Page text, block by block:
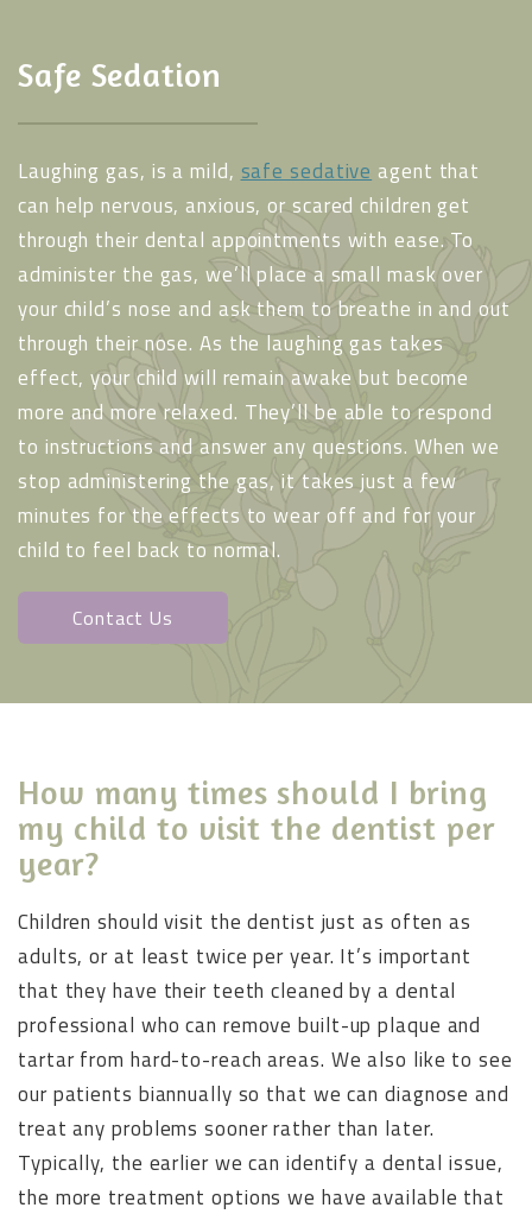
Safe Sedation
Laughing gas, is a mild, safe sedative agent that
can help nervous, anxious, or scared children get
through their dental appointments with ease. To
administer the gas, we’ll place a small mask over
your child’s nose and ask them to breathe in and out
through their nose. As the laughing gas takes
effect, your child will remain awake but become
more and more relaxed. They’ll be able to respond
to instructions and answer any questions. When we
stop administering the gas, it takes just a few
minutes for the effects to wear off and for your
child to feel back to normal.
Contact Us
How many times should I bring
my child to visit the dentist per
year?
Children should visit the dentist just as often as
adults, or at least twice per year. It’s important
that they have their teeth cleaned by a dental
professional who can remove built-up plaque and
tartar from hard-to-reach areas. We also like to see
our patients biannually so that we can diagnose and
treat any problems sooner rather than later.
Typically, the earlier we can identify a dental issue,
the more treatment options we have available that